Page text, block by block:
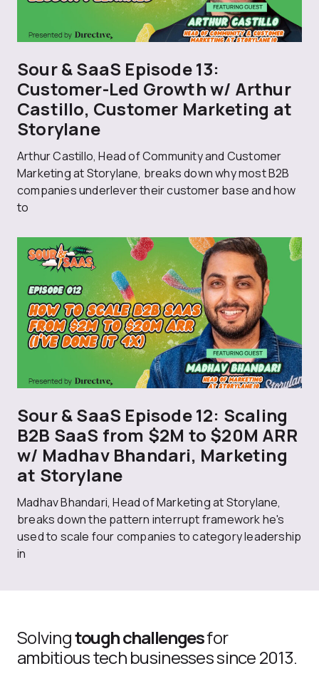
Sour & SaaS Episode 13:
Customer-Led Growth w/ Arthur
Castillo, Customer Marketing at
Storylane
Arthur Castillo, Head of Community and Customer
Marketing at Storylane, breaks down why most B2B
companies underlever their customer base and how
to
Sour & SaaS Episode 12: Scaling
B2B SaaS from $2M to $20M ARR
w/ Madhav Bhandari, Marketing
at Storylane
Madhav Bhandari, Head of Marketing at Storylane,
breaks down the pattern interrupt framework he's
used to scale four companies to category leadership
in
Solvingtough challengesfor
ambitious tech businesses since 2013.